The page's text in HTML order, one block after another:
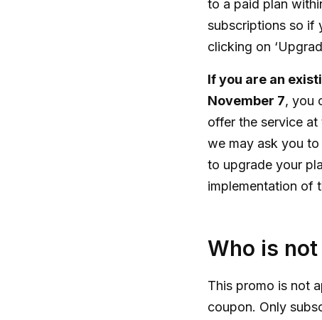
to a paid plan
subscriptions so if
clicking on
If you are an
November 7, you
offer the service
we may ask you
to upgrade your
implementation of
Who is
This promo is not
coupon. Only